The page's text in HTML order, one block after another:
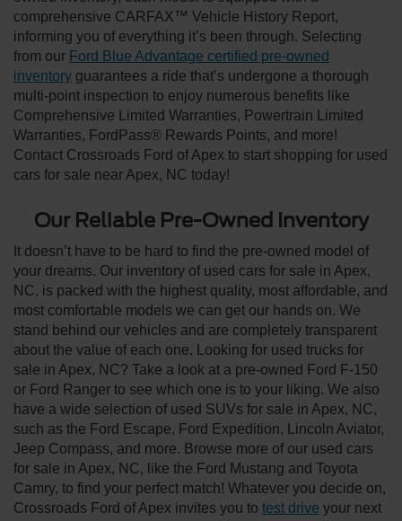
comprehensive CARFAX™ Vehicle History Report,
informing you of everything it’s been through. Selecting
from our Ford Blue Advantage certified pre-owned
inventory guarantees a ride that’s undergone a thorough
multi-point inspection to enjoy numerous benefits like
Comprehensive Limited Warranties, Powertrain Limited
Warranties, FordPass® Rewards Points, and more!
Contact Crossroads Ford of Apex to start shopping for used
cars for sale near Apex, NC today!
Our Reliable Pre-Owned Inventory
It doesn’t have to be hard to find the pre-owned model of
your dreams. Our inventory of used cars for sale in Apex,
NC, is packed with the highest quality, most affordable, and
most comfortable models we can get our hands on. We
stand behind our vehicles and are completely transparent
about the value of each one. Looking for used trucks for
sale in Apex, NC? Take a look at a pre-owned Ford F-150
or Ford Ranger to see which one is to your liking. We also
have a wide selection of used SUVs for sale in Apex, NC,
such as the Ford Escape, Ford Expedition, Lincoln Aviator,
Jeep Compass, and more. Browse more of our used cars
for sale in Apex, NC, like the Ford Mustang and Toyota
Camry, to find your perfect match! Whatever you decide on,
Crossroads Ford of Apex invites you to test drive your next